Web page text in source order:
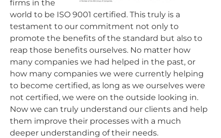
firms in the
world to be ISO 9001 certified. This truly is a
testament to our commitment not only to
promote the benefits of the standard but also to
reap those benefits ourselves. No matter how
many companies we had helped in the past, or
how many companies we were currently helping
to become certified, as long as we ourselves were
not certified, we were on the outside looking in.
Now we can truly understand our clients and help
them improve their processes with a much
deeper understanding of their needs.